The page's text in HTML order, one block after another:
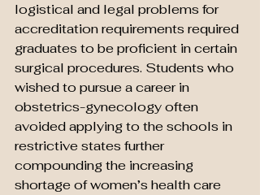
logistical and legal problems for
accreditation requirements required
graduates to be proficient in certain
surgical procedures. Students who
wished to pursue a career in
obstetrics-gynecology often
avoided applying to the schools in
restrictive states further
compounding the increasing
shortage of women’s health care